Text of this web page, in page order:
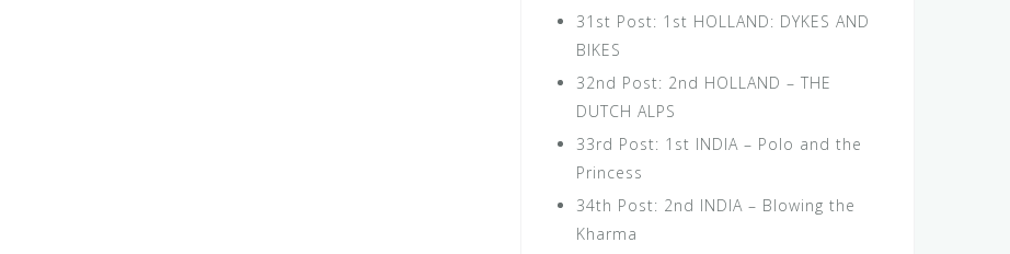
31st Post: 1st HOLLAND: DYKES AND
BIKES
32nd Post: 2nd HOLLAND – THE
DUTCH ALPS
33rd Post: 1st INDIA – Polo and the
Princess
34th Post: 2nd INDIA – Blowing the
Kharma